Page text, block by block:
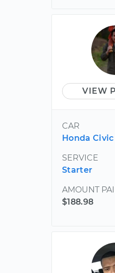
VIEW
CAR
Honda Civic
SERVICE
Starter
AMOUNT
$188.98